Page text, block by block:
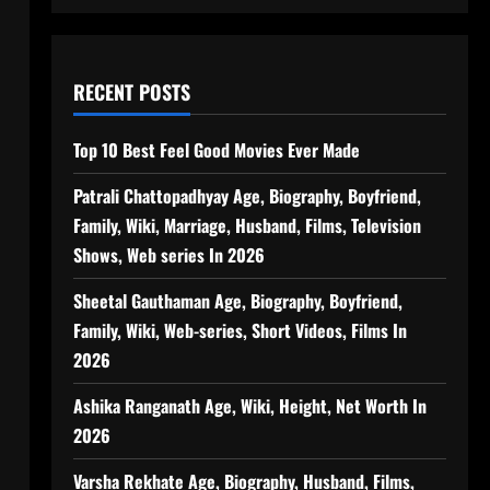
RECENT POSTS
Top 10 Best Feel Good Movies Ever Made
Patrali Chattopadhyay Age, Biography, Boyfriend,
Family, Wiki, Marriage, Husband, Films, Television
Shows, Web series In 2026
Sheetal Gauthaman Age, Biography, Boyfriend,
Family, Wiki, Web-series, Short Videos, Films In
2026
Ashika Ranganath Age, Wiki, Height, Net Worth In
2026
Varsha Rekhate Age, Biography, Husband, Films,